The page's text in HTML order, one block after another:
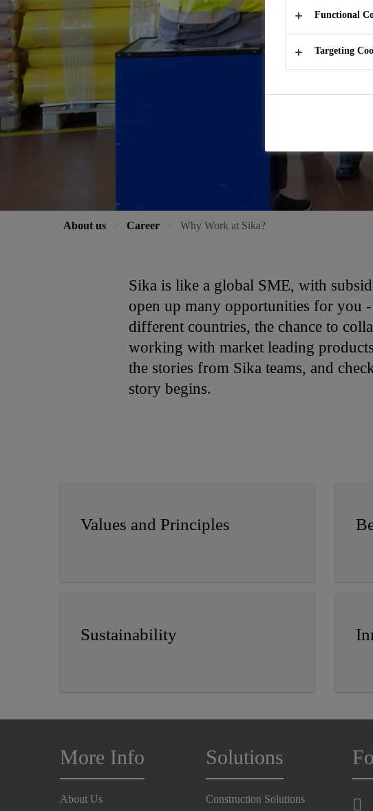
About us Career Why Work at Sika?
Sika is like a global SME, with
open up many opportunities for you
different countries, the chance to
working with market leading
the stories from Sika teams, and
story begins.
Values and Principles
Sustainability
More Info
About Us
Solutions
Construction Solutions
Functional
Targeting